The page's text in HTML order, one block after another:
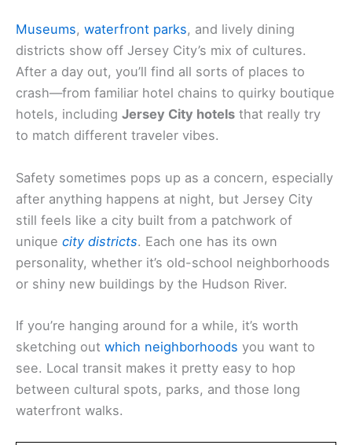
Museums, waterfront parks, and lively dining
districts show off Jersey City’s mix of cultures.
After a day out, you’ll find all sorts of places to
crash—from familiar hotel chains to quirky boutique
hotels, including Jersey City hotels that really try
to match different traveler vibes.
Safety sometimes pops up as a concern, especially
after anything happens at night, but Jersey City
still feels like a city built from a patchwork of
unique city districts. Each one has its own
personality, whether it’s old-school neighborhoods
or shiny new buildings by the Hudson River.
If you’re hanging around for a while, it’s worth
sketching out which neighborhoods you want to
see. Local transit makes it pretty easy to hop
between cultural spots, parks, and those long
waterfront walks.